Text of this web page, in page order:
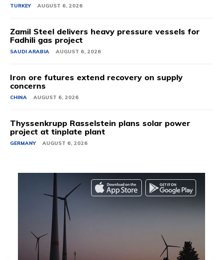
TURKEY AUGUST 6, 2026
Zamil Steel delivers heavy pressure vessels for
Fadhili gas project
SAUDI ARABIA AUGUST 6, 2026
Iron ore futures extend recovery on supply
concerns
CHINA AUGUST 6, 2026
Thyssenkrupp Rasselstein plans solar power
project at tinplate plant
GERMANY AUGUST 6, 2026